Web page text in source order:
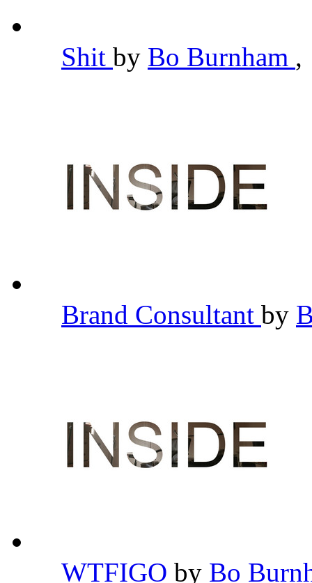
Shit by Bo Burnham ,
Brand Consultant by
WTFIGO by Bo